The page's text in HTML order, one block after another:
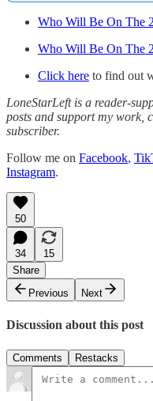
Who Will Be On The
Who Will Be On The
Click here to find out
LoneStarLeft is a reader-
posts and support my work,
subscriber.
Follow me on Facebook,
Instagram.
50
34
15
Share
Previous
Next
Discussion about this post
Comments Restacks